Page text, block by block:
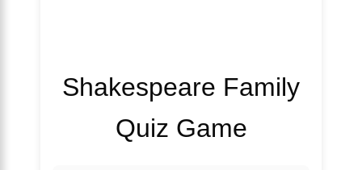
Shakespeare Family
Quiz Game